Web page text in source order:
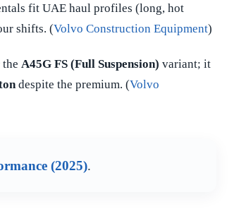
fit UAE haul profiles (long, hot
shifts. (Volvo Construction Equipment)
A45G FS (Full Suspension) variant; it
despite the premium. (Volvo
(2025).